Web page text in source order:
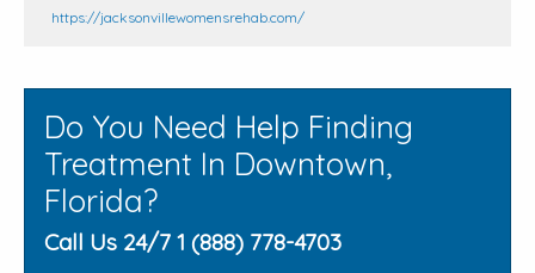
https://jacksonvillewomensrehab.com/
Do You Need Help Finding
Treatment In Downtown,
Florida?
Call Us 24/7 1 (888) 778-4703